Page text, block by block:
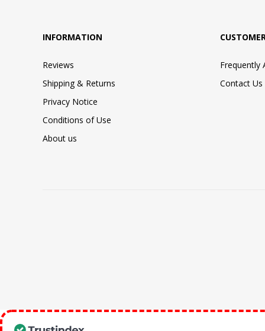
INFORMATION
Reviews
Shipping & Returns
Privacy Notice
Conditions of Use
About us
Frequently
Contact Us